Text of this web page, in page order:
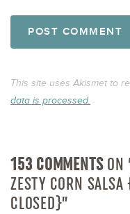
This site uses Akismet to
data is processed.
153 COMMENTSON
ZESTY CORN
CLOSED}”